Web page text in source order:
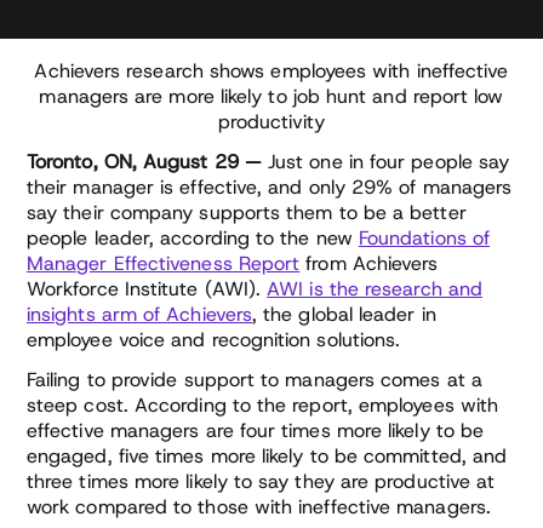
Achievers research shows employees with ineffective
managers are more likely to job hunt and report low
productivity
Toronto, ON, August 29 — Just one in four people say
their manager is effective, and only 29% of managers
say their company supports them to be a better
people leader, according to the new Foundations of
Manager Effectiveness Report from Achievers
Workforce Institute (AWI).AWI is the research and
insights arm of Achievers, the global leader in
employee voice and recognition solutions.
Failing to provide support to managers comes at a
steep cost. According to the report, employees with
effective managers are four times more likely to be
engaged, five times more likely to be committed, and
three times more likely to say they are productive at
work compared to those with ineffective managers.